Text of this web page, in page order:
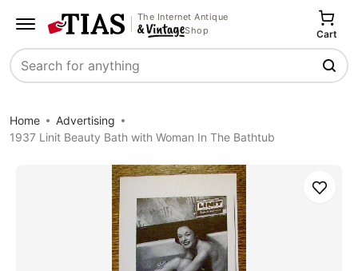
The Internet Antique
Shop
Search
Cart
Home
Advertising
1937 Linit Beauty Bath with Woman In The Bathtub
Save